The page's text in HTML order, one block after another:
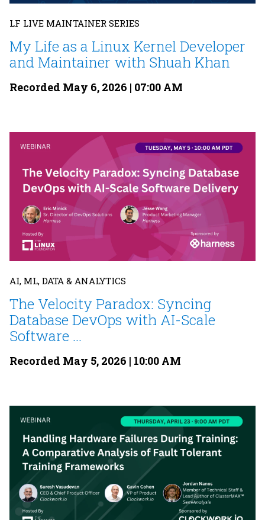
LF LIVE MAINTAINER SERIES
My Life as a Linux Kernel Developer
and Maintainer with Shuah Khan
Recorded May 6, 2026 | 07:00 AM
AI, ML, DATA & ANALYTICS
The Velocity Paradox: Syncing
Database DevOps with AI-Scale
Software ...
Recorded May 5, 2026 | 10:00 AM